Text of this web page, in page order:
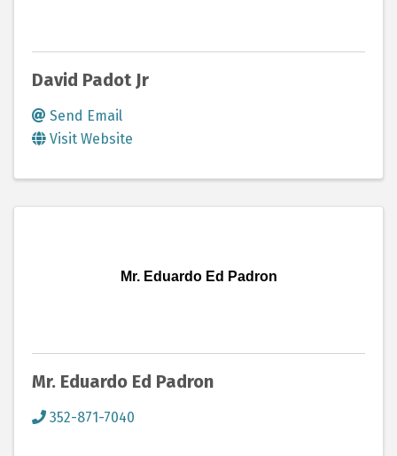
David Padot Jr
Send Email
Visit Website
Mr. Eduardo Ed Padron
Mr. Eduardo Ed Padron
352-871-7040